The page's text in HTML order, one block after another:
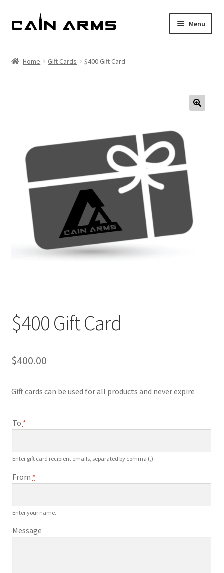
to
to
Menu
My account
Policies
Returns
Contact Us
Home Gift Cards $400 Gift Card
$400 Gift Card
$400.00
Gift cards can be used for all products and never expire
To *
Enter gift card recipient emails, separated by comma (,)
From *
Enter your name.
Message